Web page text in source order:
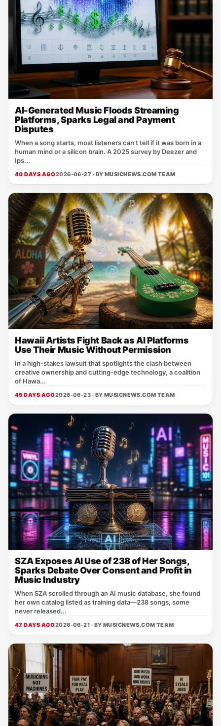
AI-Generated Music Floods Streaming
Platforms, Sparks Legal and Payment
Disputes
When a song starts, most listeners can’t tell if it was born in a
human mind or a silicon brain. A 2025 survey by Deezer and
Ips...
40 DAYS AGO2026-06-27 · BY MUSICNEWS.COM TEAM
Hawaii Artists Fight Back as AI Platforms
Use Their Music Without Permission
In a high‑stakes lawsuit that spotlights the clash between
creative ownership and cutting‑edge technology, a coalition
of Hawa...
45 DAYS AGO2026-06-23 · BY MUSICNEWS.COM TEAM
SZA Exposes AI Use of 238 of Her Songs,
Sparks Debate Over Consent and Profit in
Music Industry
When SZA scrolled through an AI music database, she found
her own catalog listed as training data—238 songs, some
never released...
47 DAYS AGO2026-06-21 · BY MUSICNEWS.COM TEAM